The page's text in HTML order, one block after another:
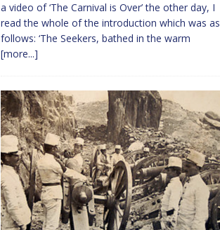
a video of ‘The Carnival is Over’ the other day, I
read the whole of the introduction which was as
follows: ‘The Seekers, bathed in the warm
[more...]